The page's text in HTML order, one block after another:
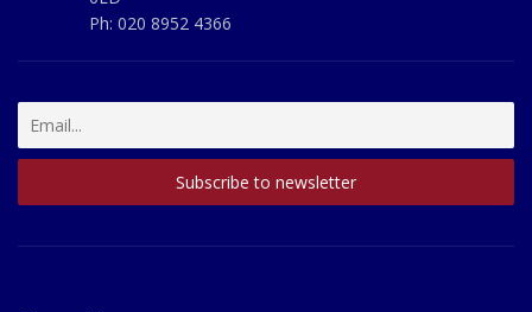
Ph: 020 8952 4366